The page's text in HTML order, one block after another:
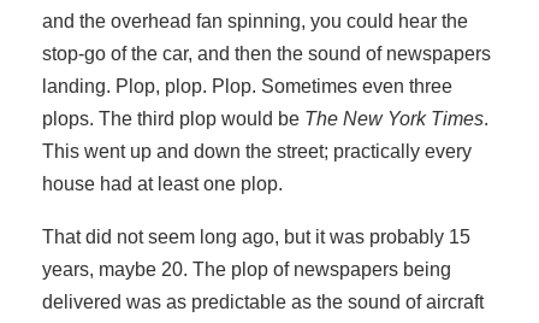
and the overhead fan spinning, you could hear the
stop-go of the car, and then the sound of newspapers
landing. Plop, plop. Plop. Sometimes even three
plops. The third plop would be The New York Times.
This went up and down the street; practically every
house had at least one plop.
That did not seem long ago, but it was probably 15
years, maybe 20. The plop of newspapers being
delivered was as predictable as the sound of aircraft